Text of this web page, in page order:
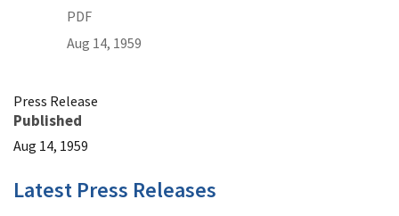
PDF
Aug 14, 1959
Press Release
Published
Aug 14, 1959
Latest Press Releases